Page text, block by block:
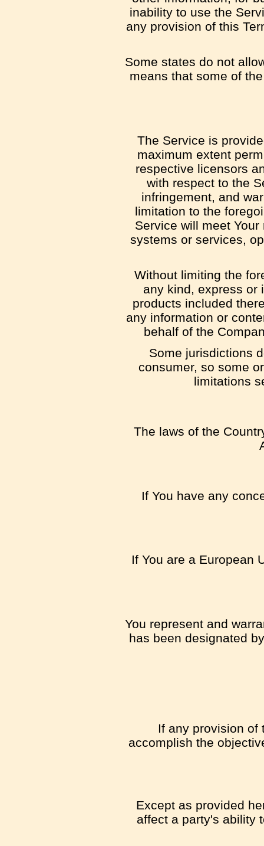
inability to use the
any provision of this
Some states do not
means that some of
The Service is
maximum extent
respective licensors
with respect to the
infringement, and
limitation to the
Service will meet
systems or services,
Without limiting the
any kind, express or
products included
any information or
behalf of the
Some jurisdictions
consumer, so some
limitations
The laws of the
If You have any
If You are a European
You represent and
has been designated
If any provision of
accomplish the
Except as provided
affect a party's ability